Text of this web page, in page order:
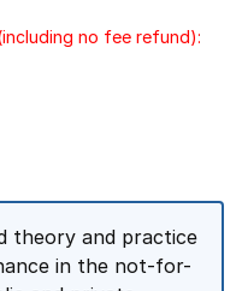
no fee refund):
theory and practice
in the not-for-